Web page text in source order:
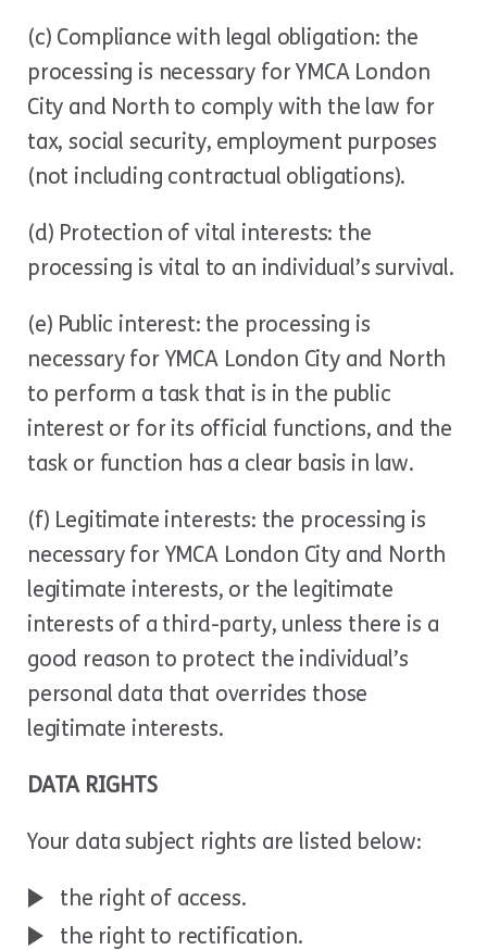
(c) Compliance with legal obligation: the
processing is necessary for YMCA London
City and North to comply with the law for
tax, social security, employment purposes
(not including contractual obligations).
(d) Protection of vital interests: the
processing is vital to an individual’s survival.
(e) Public interest: the processing is
necessary for YMCA London City and North
to perform a task that is in the public
interest or for its official functions, and the
task or function has a clear basis in law.
(f) Legitimate interests: the processing is
necessary for YMCA London City and North
legitimate interests, or the legitimate
interests of a third-party, unless there is a
good reason to protect the individual’s
personal data that overrides those
legitimate interests.
DATA RIGHTS
Your data subject rights are listed below:
the right of access.
the right to rectification.